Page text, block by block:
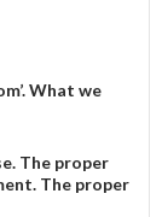
What we
The proper
The proper